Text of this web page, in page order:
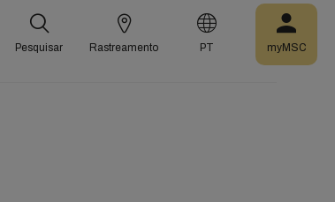
Pesquisar Rastreamento PT myMSC